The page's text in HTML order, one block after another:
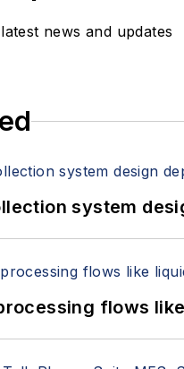
news and updates
system
flows